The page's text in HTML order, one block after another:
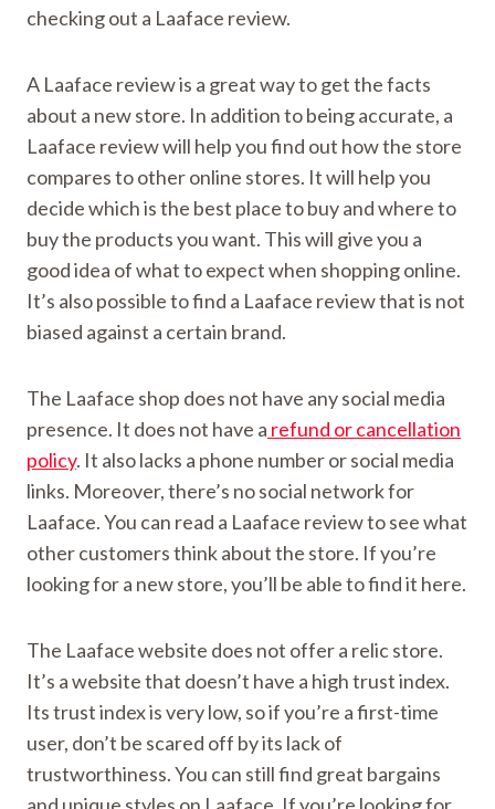
checking out a Laaface review.
A Laaface review is a great way to get the facts
about a new store. In addition to being accurate, a
Laaface review will help you find out how the store
compares to other online stores. It will help you
decide which is the best place to buy and where to
buy the products you want. This will give you a
good idea of what to expect when shopping online.
It’s also possible to find a Laaface review that is not
biased against a certain brand.
The Laaface shop does not have any social media
presence. It does not have a refund or cancellation
policy. It also lacks a phone number or social media
links. Moreover, there’s no social network for
Laaface. You can read a Laaface review to see what
other customers think about the store. If you’re
looking for a new store, you’ll be able to find it here.
The Laaface website does not offer a relic store.
It’s a website that doesn’t have a high trust index.
Its trust index is very low, so if you’re a first-time
user, don’t be scared off by its lack of
trustworthiness. You can still find great bargains